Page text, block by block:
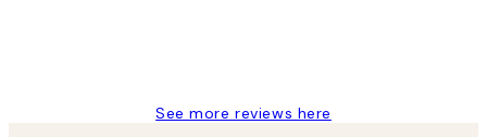
See more reviews here